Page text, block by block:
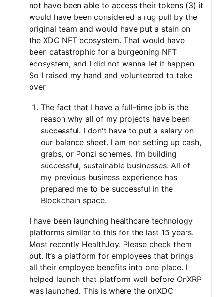
not have been able to access their tokens (3) it
would have been considered a rug pull by the
original team and would have put a stain on
the XDC NFT ecosystem. That would have
been catastrophic for a burgeoning NFT
ecosystem, and I did not wanna let it happen.
So I raised my hand and volunteered to take
over.
The fact that I have a full-time job is the
reason why all of my projects have been
successful. I don't have to put a salary on
our balance sheet. I am not setting up cash,
grabs, or Ponzi schemes. I’m building
successful, sustainable businesses. All of
my previous business experience has
prepared me to be successful in the
Blockchain space.
I have been launching healthcare technology
platforms similar to this for the last 15 years.
Most recently HealthJoy. Please check them
out. It’s a platform for employees that brings
all their employee benefits into one place. I
helped launch that platform well before OnXRP
was launched. This is where the onXDC